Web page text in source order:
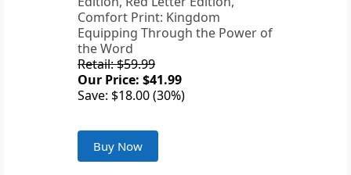
Comfort Print: Kingdom
Equipping Through the Power of
the Word
Retail: $59.99
Our Price: $41.99
Save: $18.00 (30%)
Buy Now